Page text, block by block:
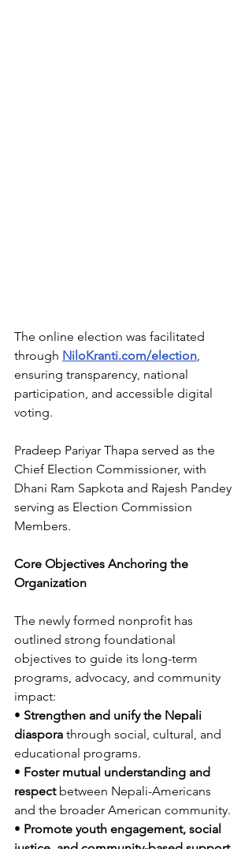
The online election was facilitated
through NiloKranti.com/election
ensuring transparency, national
participation, and accessible digital
voting.
Pradeep Pariyar Thapa served as the
Chief Election Commissioner, with
Dhani Ram Sapkota and Rajesh Pandey
serving as Election Commission
Members.
Core Objectives Anchoring the
Organization
The newly formed nonprofit has
outlined strong foundational
objectives to guide its long-term
programs, advocacy, and community
impact:
• Strengthen and unify the Nepali
diaspora through social, cultural, and
educational programs.
• Foster mutual understanding and
respect between Nepali-Americans
and the broader American community.
• Promote youth engagement, social